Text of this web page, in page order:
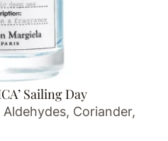
Sailing Day
Coriander,